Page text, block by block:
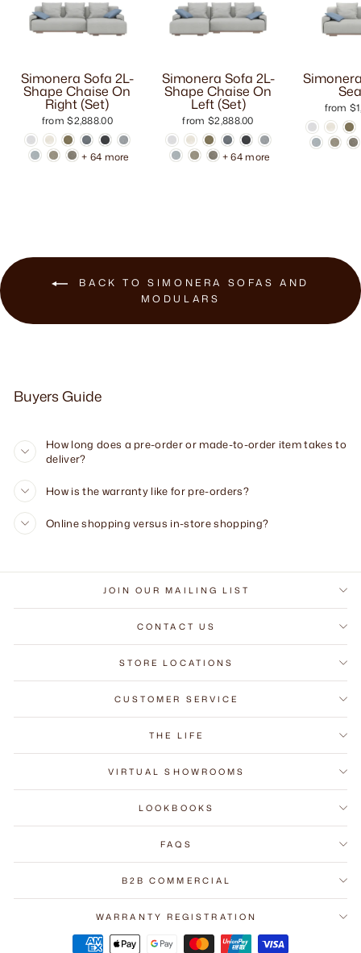
Simonera Sofa 2L-
Shape Chaise On
Right (Set)
from $2,888.00
+ 64 more
Simonera Sofa 2L-
Shape Chaise On
Left (Set)
from $2,888.00
+ 64 more
from
BACK TO SIMONERA SOFAS AND
MODULARS
Buyers Guide
How long does a pre-order or made-to-order item takes to
deliver?
How is the warranty like for pre-orders?
Online shopping versus in-store shopping?
JOIN OUR MAILING LIST
CONTACT US
STORE LOCATIONS
CUSTOMER SERVICE
THE LIFE
VIRTUAL SHOWROOMS
LOOKBOOKS
FAQS
B2B COMMERCIAL
WARRANTY REGISTRATION